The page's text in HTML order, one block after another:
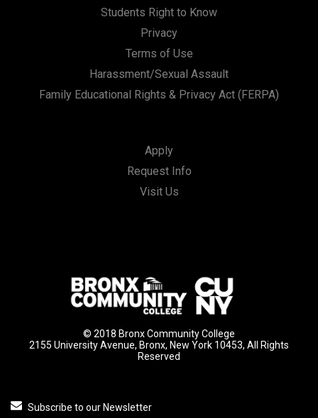
Students Right to Know
Privacy
Terms of Use
Harassment/Sexual Assault
Family Educational Rights & Privacy Act (FERPA)
Apply
Request Info
Visit Us
© 2018 Bronx Community College
2155 University Avenue, Bronx, New York 10453, All Rights
Reserved
Subscribe to our Newsletter